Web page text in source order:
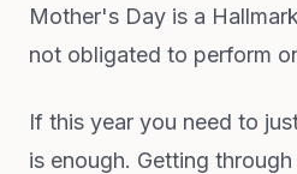
Mother's Day is a
not obligated to perform
If this year you need to
is enough. Getting